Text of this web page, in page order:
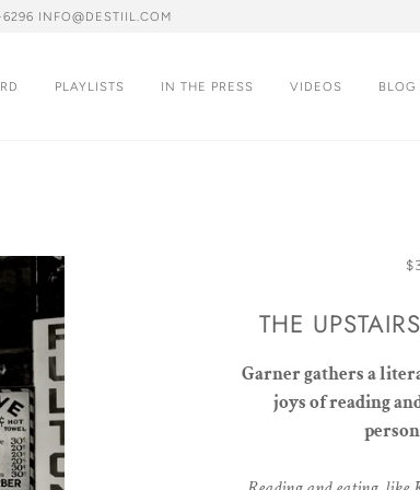
INFO@DESTIIL.COM
PLAYLISTS IN THE PRESS VIDEOS BLOG
THE
Garner gathers a
joys of reading